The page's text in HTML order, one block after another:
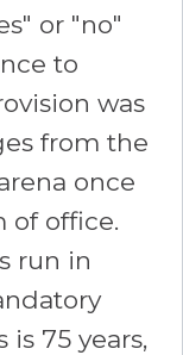
or "no"
to
was
from the
once
of office.
run in
75 years,